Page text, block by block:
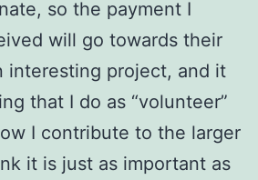
so the payment I
will go towards their
interesting project, and it
that I do as “volunteer”
I contribute to the larger
it is just as important as